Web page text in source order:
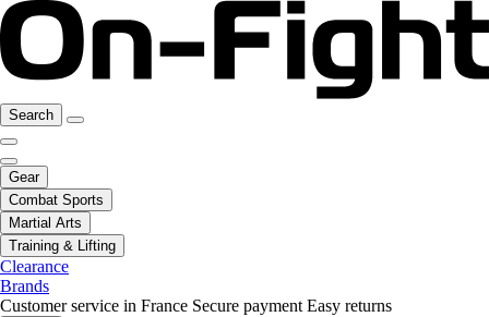
Search
Gear
Combat Sports
Martial Arts
Training & Lifting
Clearance
Brands
Customer service in France Secure payment Easy returns